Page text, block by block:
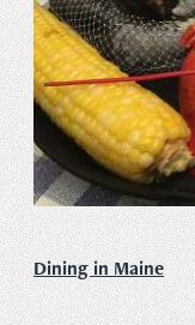
Dining in Maine